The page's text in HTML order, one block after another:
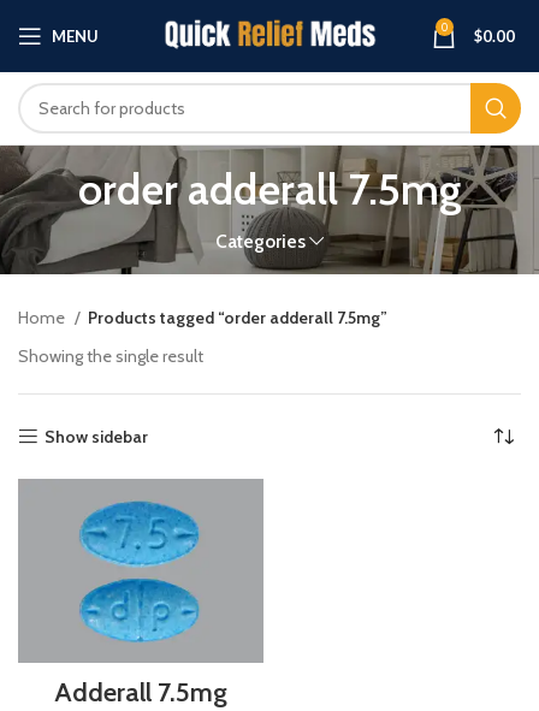
MENU 0 $0.00
order adderall 7.5mg
Categories
Home
Products tagged “order adderall 7.5mg”
Showing the single result
Show sidebar
Adderall 7.5mg